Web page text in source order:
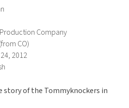
Company
CO)
2012
of the Tommyknockers in